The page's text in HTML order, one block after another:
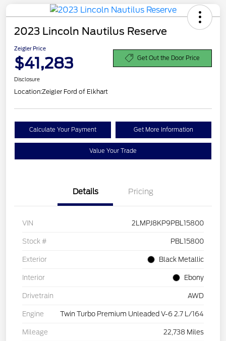
2023 Lincoln Nautilus Reserve
Zeigler Price
$41,283 Get Out the Door Price
Disclosure
Location:Zeigler Ford of Elkhart
Calculate Your Payment Get More Information
Value Your Trade
Details Pricing
VIN 2LMPJ8KP9PBL15800
Stock # PBL15800
Exterior Black Metallic
Interior Ebony
Drivetrain AWD
Engine Twin Turbo Premium Unleaded V-6 2.7 L/164
Mileage 22,738 Miles